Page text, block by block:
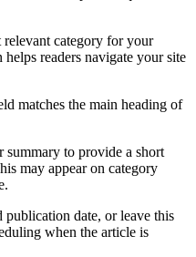
relevant category for your
readers navigate your site
matches the main heading of
summary to provide a short
may appear on category
publication date, or leave this
when the article is